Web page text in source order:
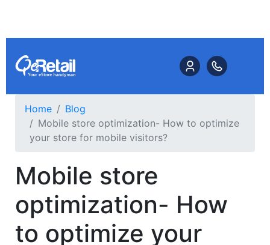
Home
Blog
Mobile store optimization- How to optimize
your store for mobile visitors?
Mobile store
optimization- How
to optimize your